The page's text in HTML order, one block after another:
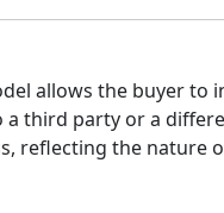
allows the buyer to
third party or a
reflecting the nature